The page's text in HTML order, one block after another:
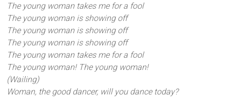
The young woman takes me for a fool
The young woman is showing off
The young woman is showing off
The young woman is showing off
The young woman takes me for a fool
The young woman! The young woman!
(Wailing)
Woman, the good dancer, will you dance today?